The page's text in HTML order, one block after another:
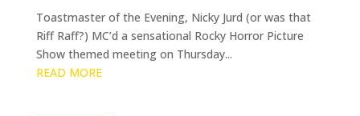
Toastmaster of the Evening, Nicky Jurd (or was that
Riff Raff?) MC’d a sensational Rocky Horror Picture
Show themed meeting on Thursday...
READ MORE